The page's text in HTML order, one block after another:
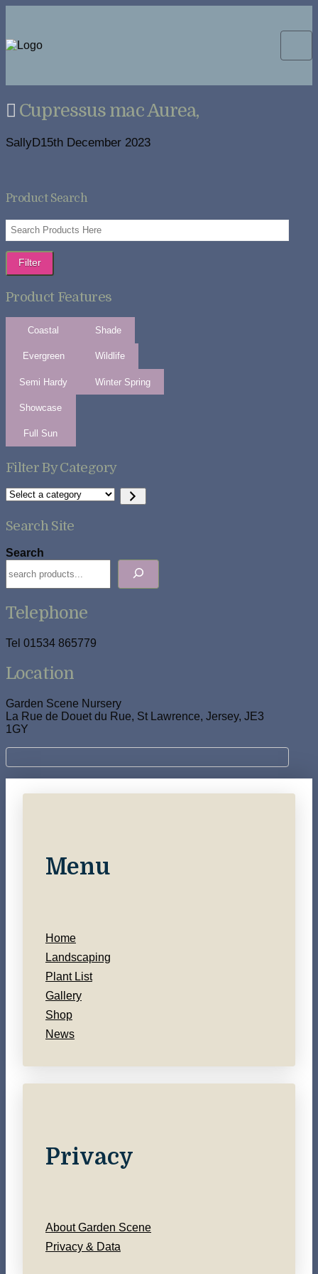
Cupressus mac Aurea,
SallyD15th December 2023
Product Search
Filter
Product Features
Coastal
Evergreen
Semi Hardy
Shade
Wildlife
Winter Spring
Showcase
Full Sun
Filter By Category
Select
category
Search Site
Search
Telephone
Tel 01534 865779
Location
Garden Scene Nursery
La Rue de Douet du Rue, St Lawrence, Jersey, JE3
1GY
Menu
Home
Landscaping
Plant List
Gallery
Shop
News
Privacy
About Garden Scene
Privacy & Data